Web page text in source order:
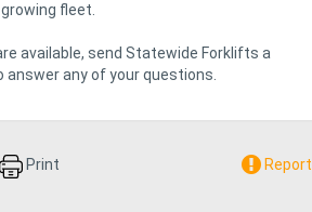
fleet.
available, send Statewide Forklifts a
answer any of your questions.
Print Report